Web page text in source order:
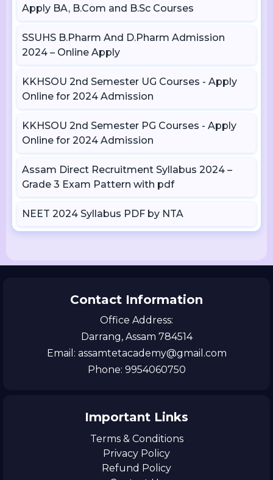
Apply BA, B.Com and B.Sc Courses
SSUHS B.Pharm And D.Pharm Admission
2024 – Online Apply
KKHSOU 2nd Semester UG Courses - Apply
Online for 2024 Admission
KKHSOU 2nd Semester PG Courses - Apply
Online for 2024 Admission
Assam Direct Recruitment Syllabus 2024 –
Grade 3 Exam Pattern with pdf
NEET 2024 Syllabus PDF by NTA
Contact Information
Office Address:
Darrang, Assam 784514
Email: assamtetacademy@gmail.com
Phone: 9954060750
Important Links
Terms & Conditions
Privacy Policy
Refund Policy